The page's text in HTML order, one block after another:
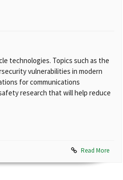
technologies. Topics such as the
vulnerabilities in modern
for communications
research that will help reduce
Read More